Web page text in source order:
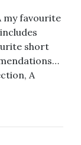
my favourite
short
A